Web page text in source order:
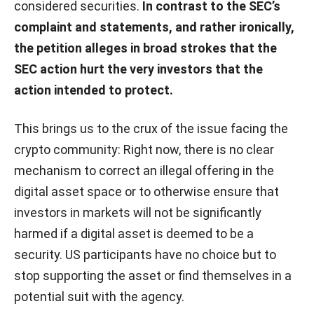
considered securities. In contrast to the SEC’s
complaint and statements, and rather ironically,
the petition alleges in broad strokes that the
SEC action hurt the very investors that the
action intended to protect.
This brings us to the crux of the issue facing the
crypto community: Right now, there is no clear
mechanism to correct an illegal offering in the
digital asset space or to otherwise ensure that
investors in markets will not be significantly
harmed if a digital asset is deemed to be a
security. US participants have no choice but to
stop supporting the asset or find themselves in a
potential suit with the agency.